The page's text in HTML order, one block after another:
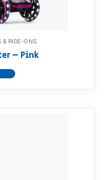
& RIDE-ONS
– Pink